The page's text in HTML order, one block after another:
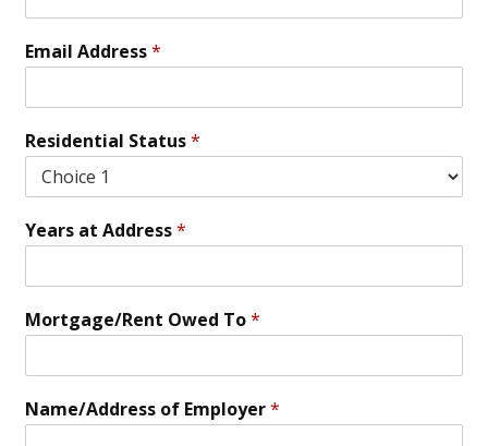
Email Address*
Residential Status*
Years at Address*
Mortgage/Rent Owed To*
Name/Address of Employer*